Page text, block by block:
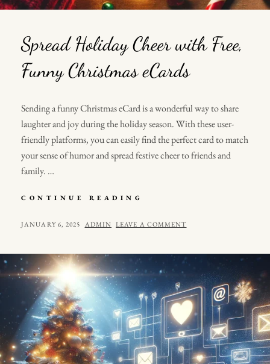
Spread Holiday Cheer with Free,
Funny Christmas eCards
Sending a funny Christmas eCard is a wonderful way to share
laughter and joy during the holiday season. With these user-
friendly platforms, you can easily find the perfect card to match
your sense of humor and spread festive cheer to friends and
family. …
CONTINUE READING
CHEER
CHRISTMAS
ECARDS
POSTED
JANUARY 6, 2025 BY
ADMIN LEAVE A COMMENT